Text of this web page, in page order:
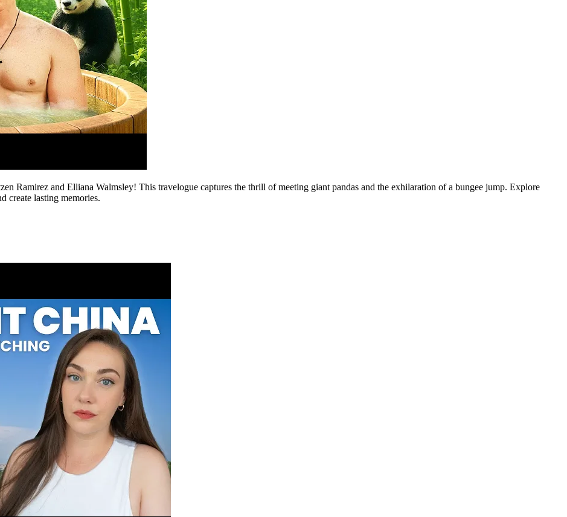
Ramirez and Elliana Walmsley! This travelogue captures the thrill of meeting giant pandas and the exhilaration of a bungee jump. Explore
create lasting memories.